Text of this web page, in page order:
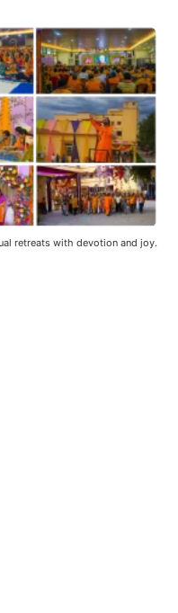
retreats with devotion and joy.